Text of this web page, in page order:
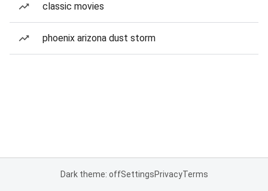
classic movies
phoenix arizona dust storm
Dark theme: offSettingsPrivacyTerms